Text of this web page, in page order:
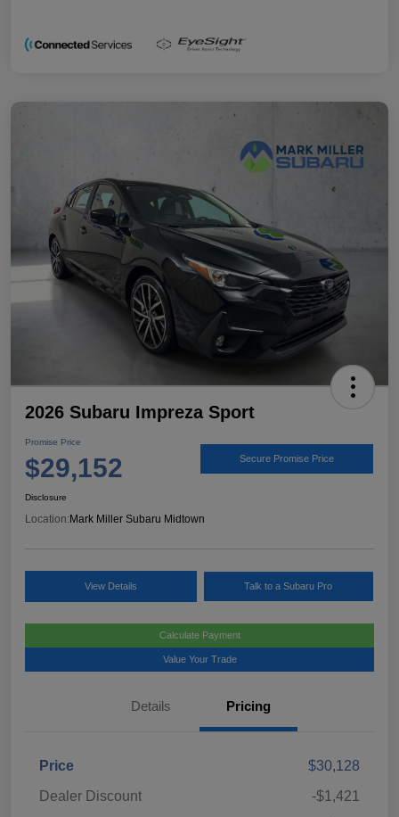
2026 Subaru Impreza Sport
Promise Price
$29,152 Secure Promise Price
Disclosure
Location:Mark Miller Subaru Midtown
View Details Talk to a Subaru Pro
Calculate Payment
Value Your Trade
Details Pricing
Price
$30,128
Dealer Discount
-$1,421